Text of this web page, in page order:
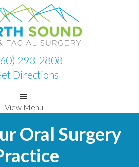
293-2808
Directions
View Menu
Oral Surgery